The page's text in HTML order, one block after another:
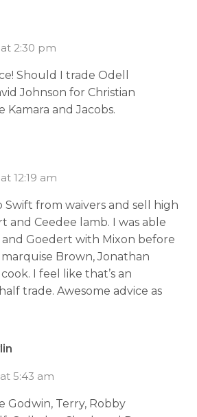
2:30 pm
Should I trade Odell
Johnson for Christian
Kamara and Jacobs.
12:19 am
Swift from waivers and sell high
and Ceedee lamb. I was able
Goedert with Mixon before
Brown, Jonathan
I feel like that’s an
trade. Awesome advice as
5:43 am
Godwin, Terry, Robby